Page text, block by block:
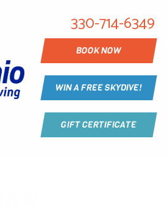
330-714-6349
BOOK NOW
WIN A FREE SKYDIVE!
GIFT CERTIFICATE